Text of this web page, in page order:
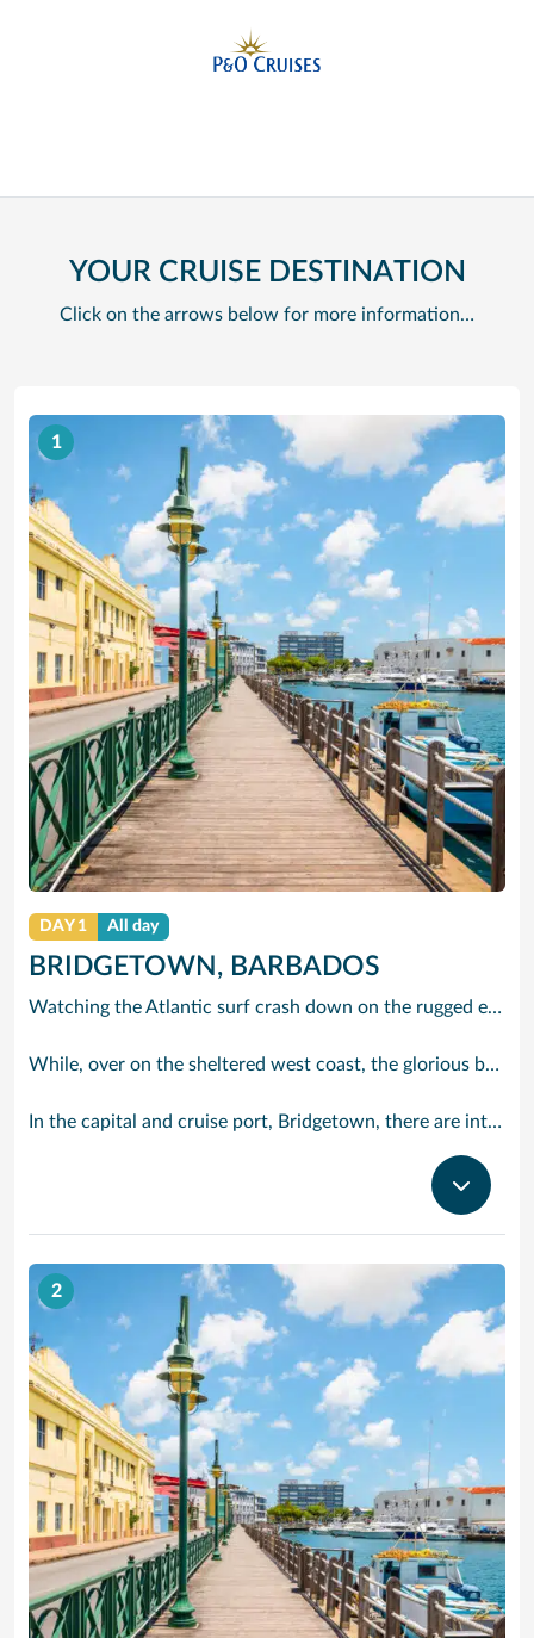
YOUR CRUISE DESTINATION
Click on the arrows below for more information…
1
DAY 1 All day
BRIDGETOWN, BARBADOS
Watching the Atlantic surf crash down on the rugged east coast of this richly diverse island and, for a moment, you may feel you could be on the Cornish coast but the moment you hear the waves of gospel singing emanating from a tiny local church you realise you could not be anywhere else but Barbados.
While, over on the sheltered west coast, the glorious beaches are pure Caribbean. And there are more beaches and a lot more bars, cafés, restaurants and clubs creating a vibrant 24/7 lifestyle on the south coast, too.
In the capital and cruise port, Bridgetown, there are intriguing signs of its British colonial past while, across the island, you are really spoilt for choice. You can enjoy every watersport under the sun; stunning nature walks and bike rides; or maybe a trip to the uniquely magnificent Harrisons Cave underground complex of caverns, waterfalls, stalactites and stalagmites.
2